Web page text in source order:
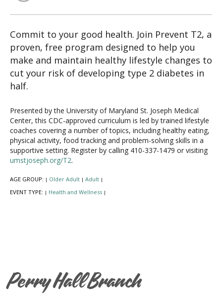
Commit to your good health. Join Prevent T2, a
proven, free program designed to help you
make and maintain healthy lifestyle changes to
cut your risk of developing type 2 diabetes in
half.
Presented by the University of Maryland St. Joseph Medical
Center, this CDC-approved curriculum is led by trained lifestyle
coaches covering a number of topics, including healthy eating,
physical activity, food tracking and problem-solving skills in a
supportive setting. Register by calling 410-337-1479 or visiting
umstjoseph.org/T2.
AGE GROUP: | Older Adult | Adult |
EVENT TYPE: | Health and Wellness |
Perry Hall Branch